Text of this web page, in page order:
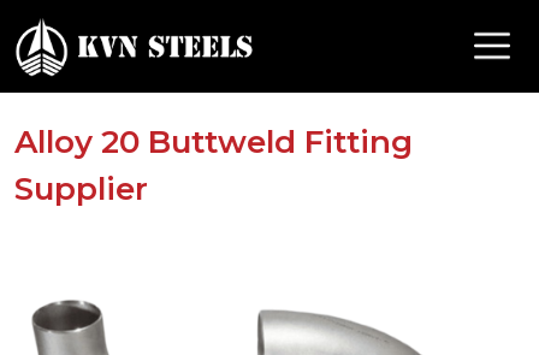
Alloy 20 Buttweld Fitting
Supplier